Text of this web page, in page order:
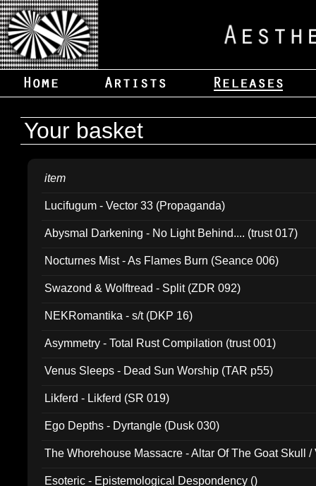
Your basket
item
Lucifugum - Vector 33 (Propaganda)
Abysmal Darkening - No Light Behind.... (trust 017)
Nocturnes Mist - As Flames Burn (Seance 006)
Swazond & Wolftread - Split (ZDR 092)
NEKRomantika - s/t (DKP 16)
Asymmetry - Total Rust Compilation (trust 001)
Venus Sleeps - Dead Sun Worship (TAR p55)
Likferd - Likferd (SR 019)
Ego Depths - Dyrtangle (Dusk 030)
The Whorehouse Massacre - Altar Of The Goat Skull /
Esoteric - Epistemological Despondency ()